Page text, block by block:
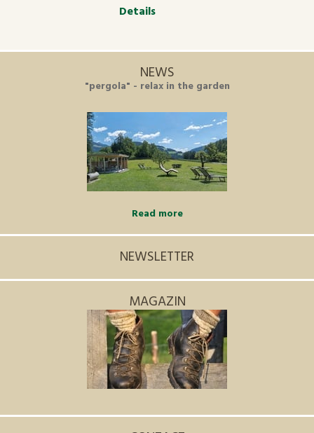
Details
NEWS
"pergola" - relax in the garden
Read more
NEWSLETTER
MAGAZIN